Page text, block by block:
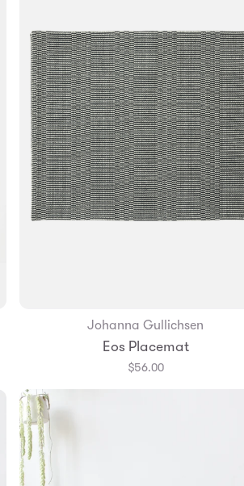
Johanna Gullichsen
Eos Placemat
$56.00